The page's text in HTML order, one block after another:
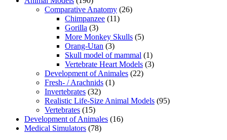
Comparative Anatomy (26)
Chimpanzee (11)
Gorilla (3)
More Monkey Skulls (5)
Orang-Utan (3)
Skull model of mammal (1)
Vertebrate Heart Models (3)
Development of Animales (22)
Fresh- / Arachnids (1)
Invertebrates (32)
Realistic Life-Size Animal Models (95)
Vertebrates (15)
Development of Animales (16)
Medical Simulators (78)